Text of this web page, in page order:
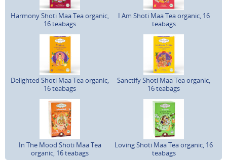
Harmony Shoti Maa Tea organic,
16 teabags
I Am Shoti Maa Tea organic, 16
teabags
Delighted Shoti Maa Tea organic,
16 teabags
Sanctify Shoti Maa Tea organic,
16 teabags
In The Mood Shoti Maa Tea
organic, 16 teabags
Loving Shoti Maa Tea organic, 16
teabags